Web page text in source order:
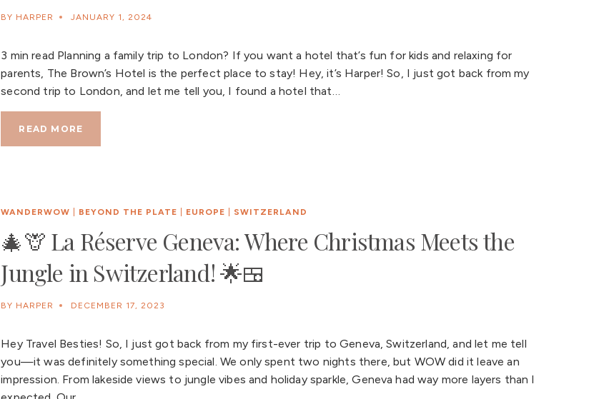
BY HARPER JANUARY 1, 2024
3 min read Planning a family trip to London? If you want a hotel that’s fun for kids and relaxing for
parents, The Brown’s Hotel is the perfect place to stay! Hey, it’s Harper! So, I just got back from my
second trip to London, and let me tell you, I found a hotel that…
READ MORE
WANDERWOW BEYOND THE PLATE EUROPE SWITZERLAND
🎄🦒 La Réserve Geneva: Where Christmas Meets the
Jungle in Switzerland! 🌟🍱
BY HARPER DECEMBER 17, 2023
Hey Travel Besties! So, I just got back from my first-ever trip to Geneva, Switzerland, and let me tell
you—it was definitely something special. We only spent two nights there, but WOW did it leave an
impression. From lakeside views to jungle vibes and holiday sparkle, Geneva had way more layers than I